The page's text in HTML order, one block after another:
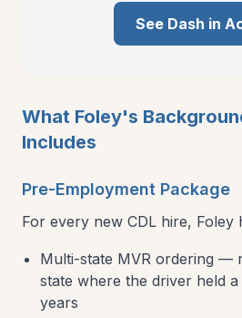
See Dash in
What Foley's
Includes
Pre-Employment Package
For every new CDL hire, Foley
Multi-state MVR ordering —
state where the driver held
years